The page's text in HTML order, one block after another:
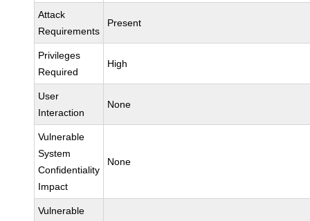
Attack
Requirements
Present
Privileges
Required
High
User
Interaction
None
Vulnerable
System
Confidentiality
Impact
None
Vulnerable